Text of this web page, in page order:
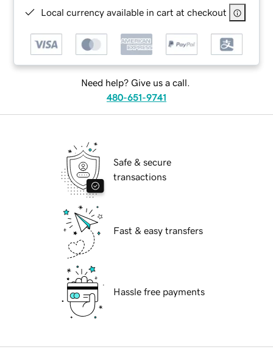
Local currency available in cart at checkout
Need help? Give us a call.
480-651-9741
Safe & secure
transactions
Fast & easy transfers
Hassle free payments